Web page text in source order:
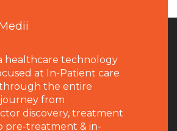
healthcare technology
at In-Patient care
the entire
from
discovery, treatment
pre-treatment & in-